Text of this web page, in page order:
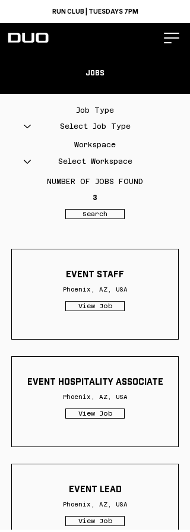
RUN CLUB | TUESDAYS 7PM
JOBS
Job Type
Workspace
NUMBER OF JOBS FOUND
3
Search
Event Staff
Phoenix, AZ, USA
View Job
Event Hospitality Associate
Phoenix, AZ, USA
View Job
Event Lead
Phoenix, AZ, USA
View Job